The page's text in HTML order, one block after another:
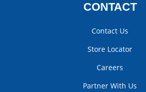
CONTACT
Contact Us
Store Locator
Careers
Partner With Us